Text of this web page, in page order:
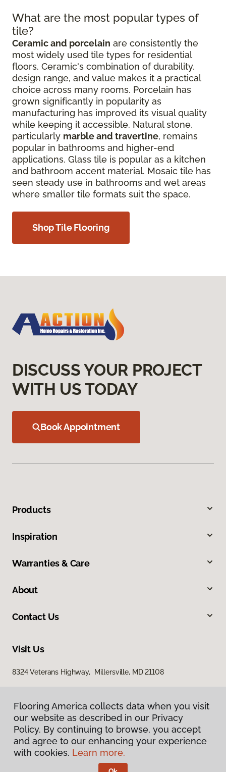
What are the most popular types of
tile?
Ceramic and porcelain are consistently the
most widely used tile types for residential
floors. Ceramic's combination of durability,
design range, and value makes it a practical
choice across many rooms. Porcelain has
grown significantly in popularity as
manufacturing has improved its visual quality
while keeping it accessible. Natural stone,
particularly marble and travertine, remains
popular in bathrooms and higher-end
applications. Glass tile is popular as a kitchen
and bathroom accent material. Mosaic tile has
seen steady use in bathrooms and wet areas
where smaller tile formats suit the space.
Shop Tile Flooring
DISCUSS YOUR PROJECT
WITH US TODAY
Book Appointment
Products
Inspiration
Warranties & Care
About
Contact Us
Visit Us
8324 Veterans Highway, Millersville, MD 21108
Privacy Policy
Terms & Conditions
Flooring America collects data when you visit
our website as described in our Privacy
Policy. By continuing to browse, you accept
and agree to our enhancing your experience
with cookies. Learn more.